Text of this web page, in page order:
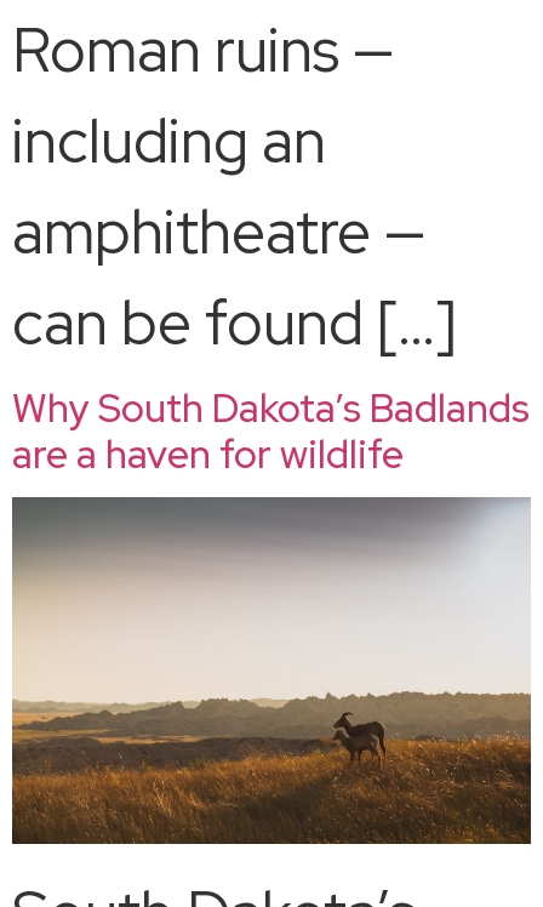
Roman ruins —
including an
amphitheatre —
can be found […]
Why South Dakota’s Badlands
are a haven for wildlife